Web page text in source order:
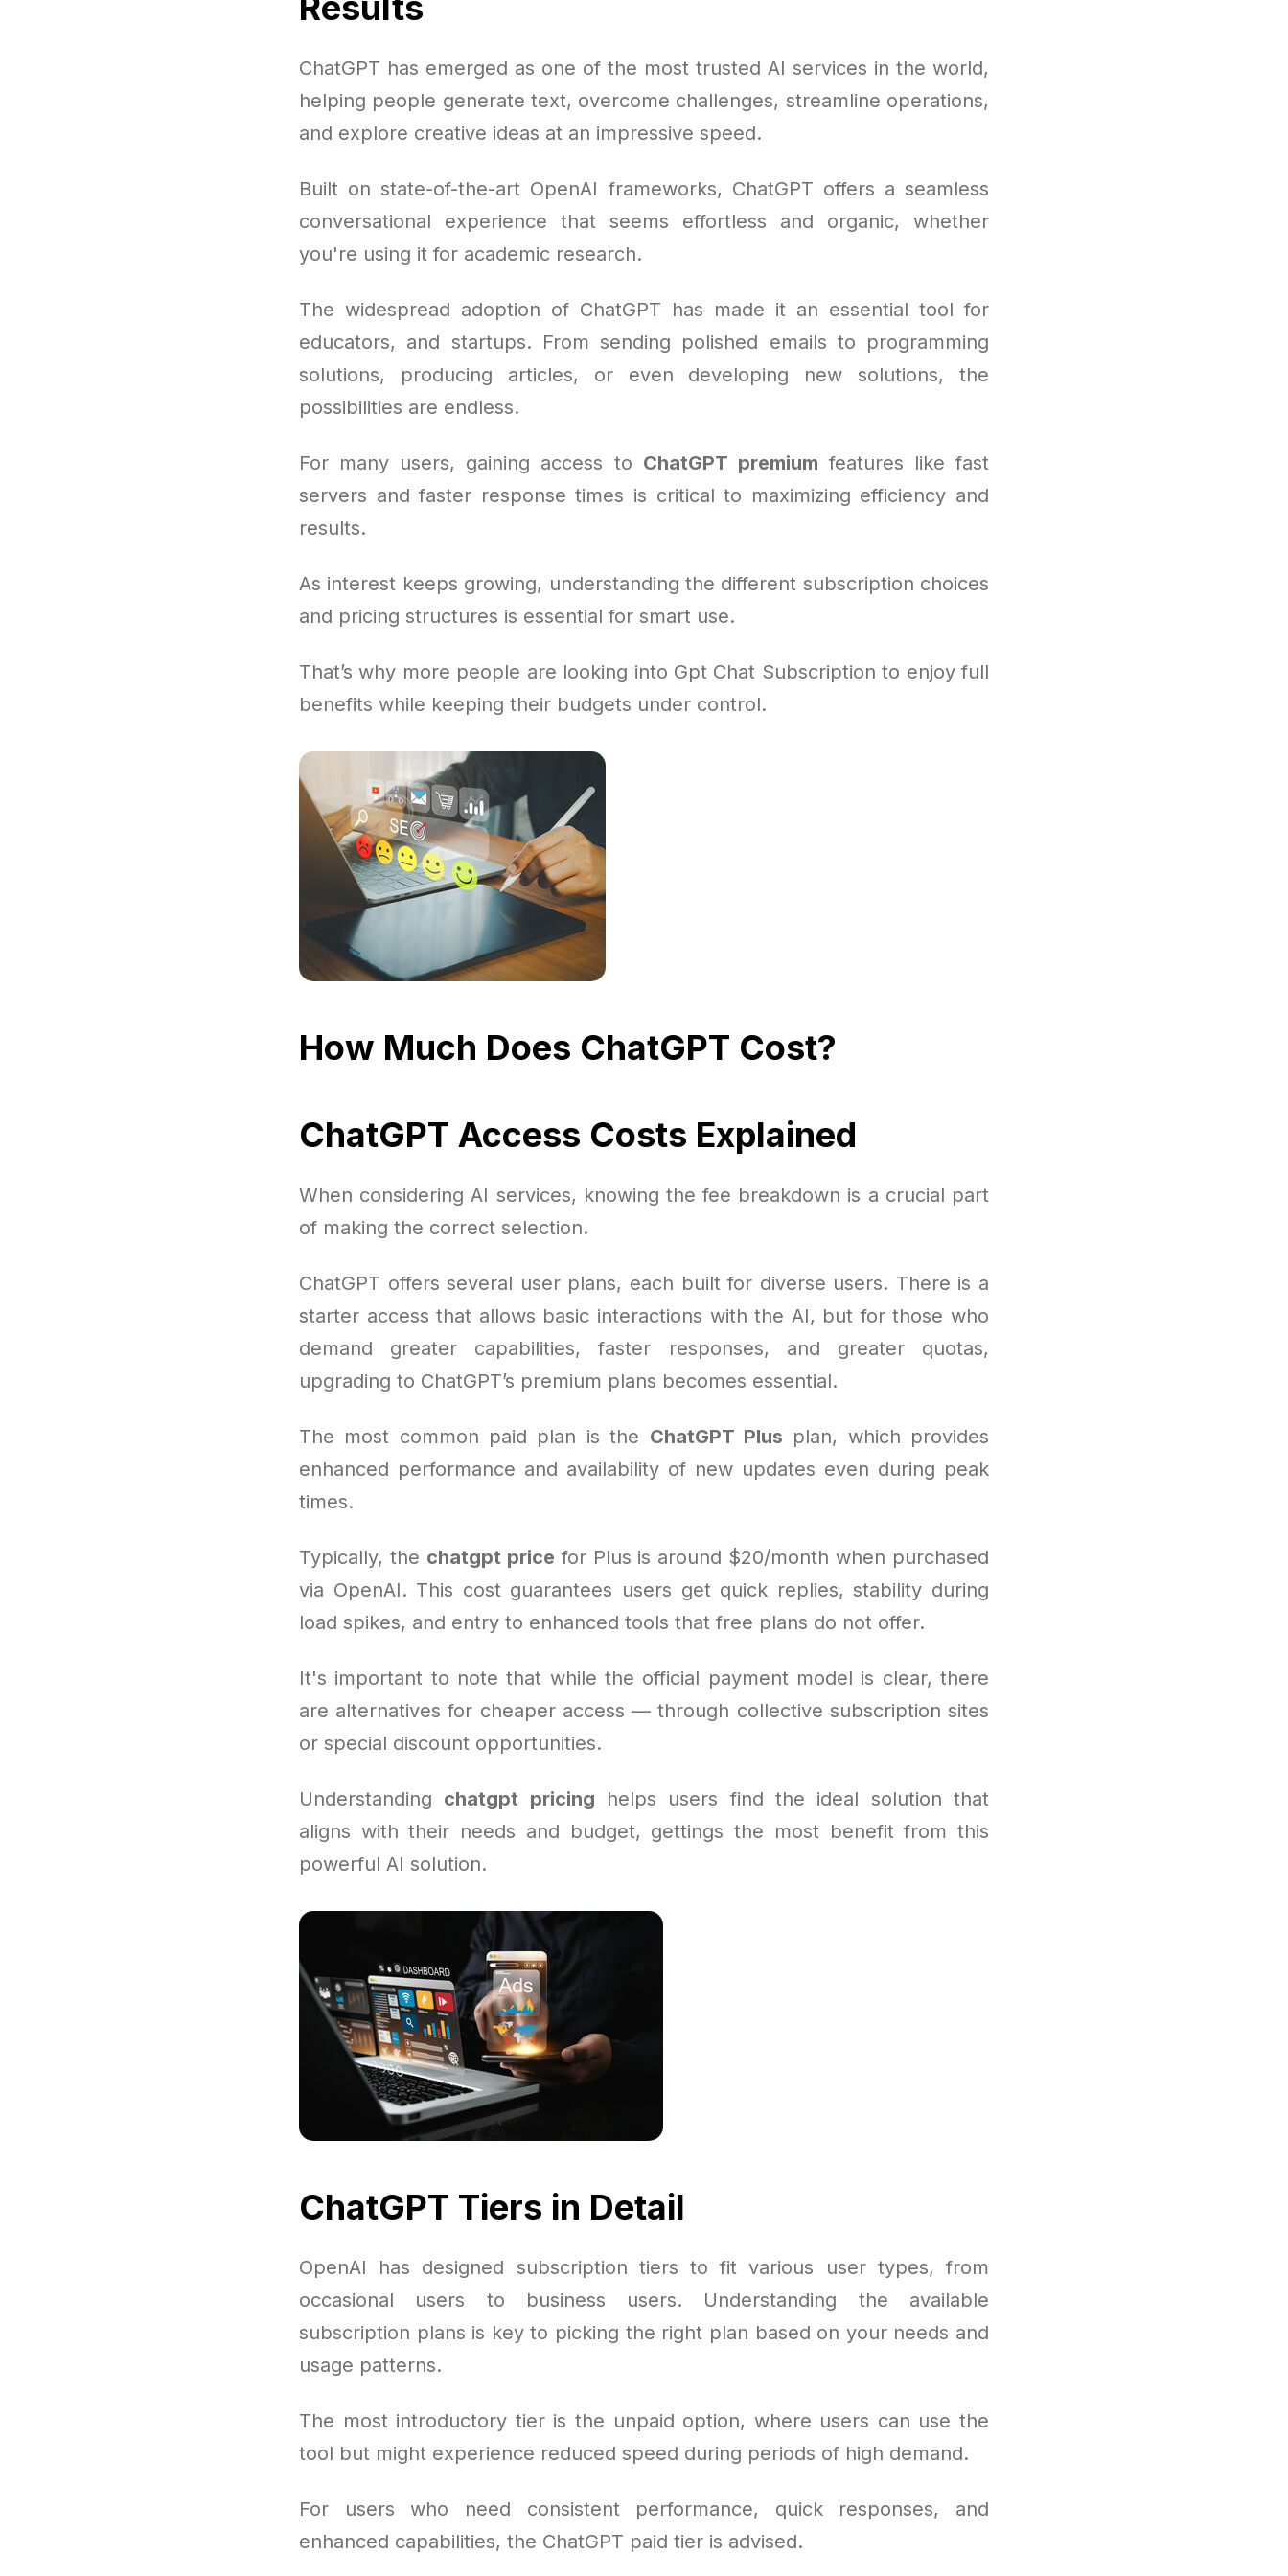
ChatGPT has emerged as one of the most trusted AI services in the world,
helping people generate text, overcome challenges, streamline operations,
and explore creative ideas at an impressive speed.
Built on state-of-the-art OpenAI frameworks, ChatGPT offers a seamless
conversational experience that seems effortless and organic, whether
you're using it for academic research.
The widespread adoption of ChatGPT has made it an essential tool for
educators, and startups. From sending polished emails to programming
solutions, producing articles, or even developing new solutions, the
possibilities are endless.
For many users, gaining access to ChatGPT premium features like fast
servers and faster response times is critical to maximizing efficiency and
results.
As interest keeps growing, understanding the different subscription choices
and pricing structures is essential for smart use.
That’s why more people are looking into Gpt Chat Subscription to enjoy full
benefits while keeping their budgets under control.
How Much Does ChatGPT Cost?
ChatGPT Access Costs Explained
When considering AI services, knowing the fee breakdown is a crucial part
of making the correct selection.
ChatGPT offers several user plans, each built for diverse users. There is a
starter access that allows basic interactions with the AI, but for those who
demand greater capabilities, faster responses, and greater quotas,
upgrading to ChatGPT’s premium plans becomes essential.
The most common paid plan is the ChatGPT Plus plan, which provides
enhanced performance and availability of new updates even during peak
times.
Typically, the chatgpt price for Plus is around $20/month when purchased
via OpenAI. This cost guarantees users get quick replies, stability during
load spikes, and entry to enhanced tools that free plans do not offer.
It's important to note that while the official payment model is clear, there
are alternatives for cheaper access — through collective subscription sites
or special discount opportunities.
Understanding chatgpt pricing helps users find the ideal solution that
aligns with their needs and budget, gettings the most benefit from this
powerful AI solution.
ChatGPT Tiers in Detail
OpenAI has designed subscription tiers to fit various user types, from
occasional users to business users. Understanding the available
subscription plans is key to picking the right plan based on your needs and
usage patterns.
The most introductory tier is the unpaid option, where users can use the
tool but might experience reduced speed during periods of high demand.
For users who need consistent performance, quick responses, and
enhanced capabilities, the ChatGPT paid tier is advised.